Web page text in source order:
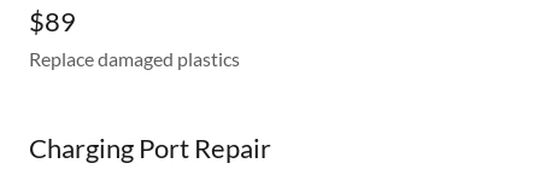
$89
Replace damaged plastics
Charging Port Repair